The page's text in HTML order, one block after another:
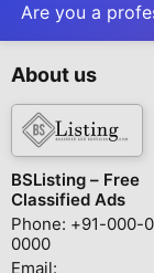
Are you a
About us
BSListing – Free
Classified Ads
Phone: +91-000-
0000
Email: